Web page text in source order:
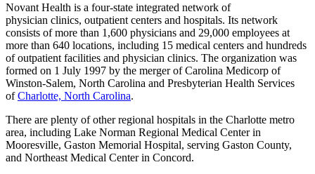
Novant Health is a four-state integrated network of
physician clinics, outpatient centers and hospitals. Its network
consists of more than 1,600 physicians and 29,000 employees at
more than 640 locations, including 15 medical centers and hundreds
of outpatient facilities and physician clinics. The organization was
formed on 1 July 1997 by the merger of Carolina Medicorp of
Winston-Salem, North Carolina and Presbyterian Health Services
ofCharlotte, North Carolina.
There are plenty of other regional hospitals in the Charlotte metro
area, including Lake Norman Regional Medical Center in
Mooresville, Gaston Memorial Hospital, serving Gaston County,
and Northeast Medical Center in Concord.